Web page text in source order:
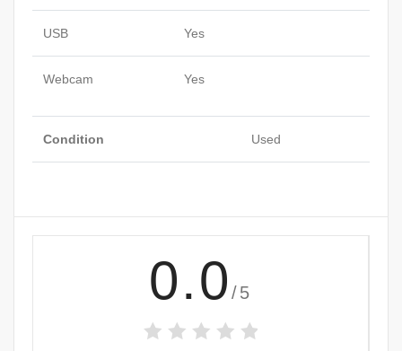
USB Yes
Webcam Yes
Condition Used
0.0 /5